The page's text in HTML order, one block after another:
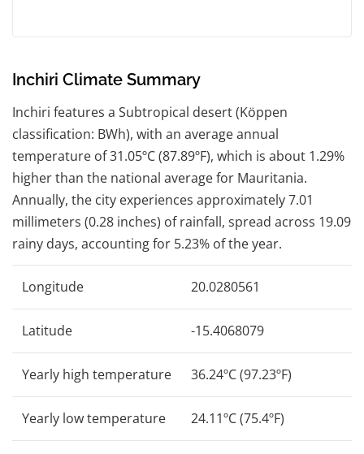
Inchiri Climate Summary
Inchiri features a Subtropical desert (Köppen
classification: BWh), with an average annual
temperature of 31.05ºC (87.89ºF), which is about 1.29%
higher than the national average for Mauritania.
Annually, the city experiences approximately 7.01
millimeters (0.28 inches) of rainfall, spread across 19.09
rainy days, accounting for 5.23% of the year.
Longitude 20.0280561
Latitude -15.4068079
Yearly high temperature 36.24ºC (97.23ºF)
Yearly low temperature 24.11ºC (75.4ºF)